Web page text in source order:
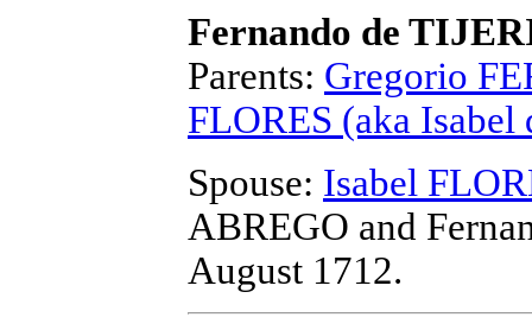
Fernando de
Parents: Gregorio
FLORES (aka Isabel
Spouse: Isabel
ABREGO and
August 1712.